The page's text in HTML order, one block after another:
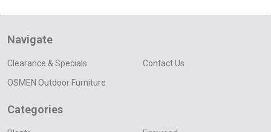
Navigate
Clearance & Specials
OSMEN Outdoor Furniture
Contact Us
Categories